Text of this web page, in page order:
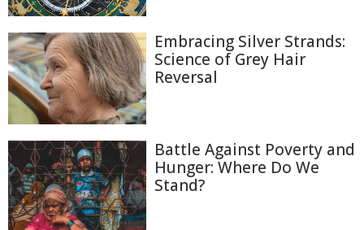
Embracing Silver Strands:
Science of Grey Hair
Reversal
Battle Against Poverty and
Hunger: Where Do We
Stand?